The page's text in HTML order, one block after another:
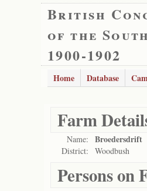
British
of the
1900-1902
Home Database
Farm
Name: Broedersdrift
District: Woodbush
Persons on